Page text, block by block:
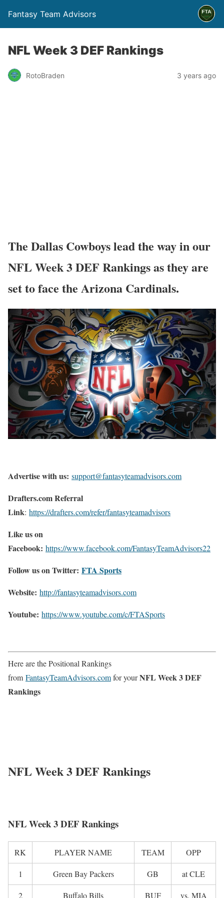
Fantasy Team Advisors
NFL Week 3 DEF Rankings
RotoBraden 3 years ago
The Dallas Cowboys lead the way in our
NFL Week 3 DEF Rankings as they are
set to face the Arizona Cardinals.
Advertise with us: support@fantasyteamadvisors.com
Drafters.com Referral
Link: https://drafters.com/refer/fantasyteamadvisors
Like us on
Facebook: https://www.facebook.com/FantasyTeamAdvisors22
Follow us on Twitter: FTA Sports
Website: http://fantasyteamadvisors.com
Youtube: https://www.youtube.com/c/FTASports
Here are the Positional Rankings
from FantasyTeamAdvisors.comfor yourNFL Week 3 DEF
Rankings
NFL Week 3 DEF Rankings
NFL Week 3 DEF Rankings
RK PLAYER NAME TEAM OPP
1 Green Bay Packers GB at CLE
2 Buffalo Bills BUF vs. MIA